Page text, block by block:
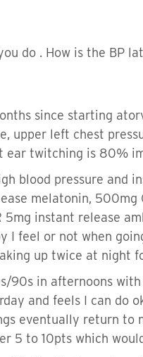
do . How is the BP
since starting
upper left chest
twitching is 80%
blood pressure and
melatonin,
5mg instant release
I feel or not when
up twice at night
90s in afternoons
and feels I can do
eventually return
5 to 10pts which